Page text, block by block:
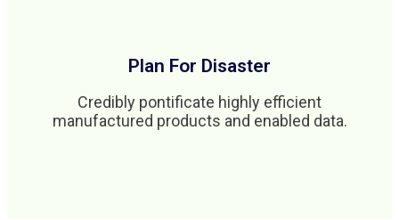
Plan For Disaster
Credibly pontificate highly efficient
manufactured products and enabled data.